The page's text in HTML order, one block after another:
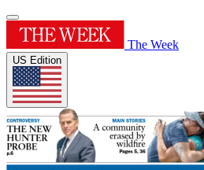
The Week
US Edition